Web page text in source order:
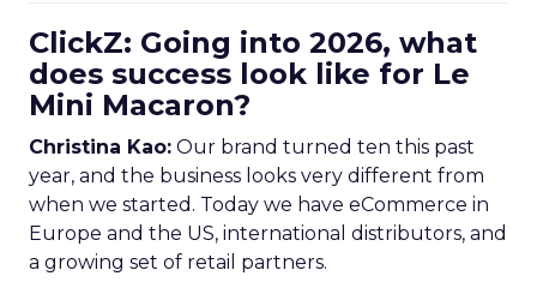
ClickZ: Going into 2026, what
does success look like for Le
Mini Macaron?
Christina Kao: Our brand turned ten this past
year, and the business looks very different from
when we started. Today we have eCommerce in
Europe and the US, international distributors, and
a growing set of retail partners.